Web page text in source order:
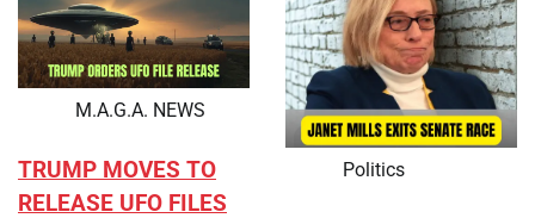
M.A.G.A. NEWS
TRUMP MOVES TO
RELEASE UFO FILES
Politics